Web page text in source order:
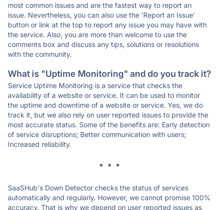
most common issues and are the fastest way to report an
issue. Nevertheless, you can also use the 'Report an Issue'
button or link at the top to report any issue you may have with
the service. Also, you are more than welcome to use the
comments box and discuss any tips, solutions or resolutions
with the community.
What is "Uptime Monitoring" and do you track it?
Service Uptime Monitoring is a service that checks the
availability of a website or service. It can be used to monitor
the uptime and downtime of a website or service. Yes, we do
track it, but we also rely on user reported issues to provide the
most accurate status. Some of the benefits are: Early detection
of service disruptions; Better communication with users;
Increased reliability.
* * *
SaaSHub's Down Detector checks the status of services
automatically and regularly. However, we cannot promise 100%
accuracy. That is why we depend on user reported issues as